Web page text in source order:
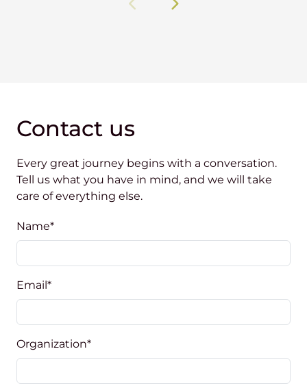
Contact us
Every great journey begins with a conversation.
Tell us what you have in mind, and we will take
care of everything else.
Name*
Email*
Organization*